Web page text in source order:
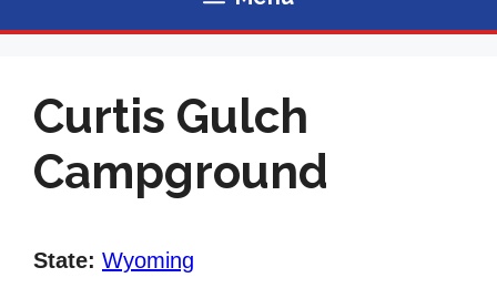
Curtis Gulch
Campground
State: Wyoming